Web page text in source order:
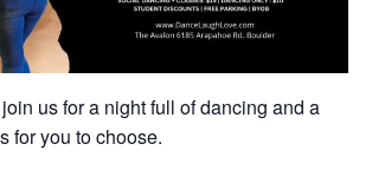
us for a night full of dancing and a
for you to choose.